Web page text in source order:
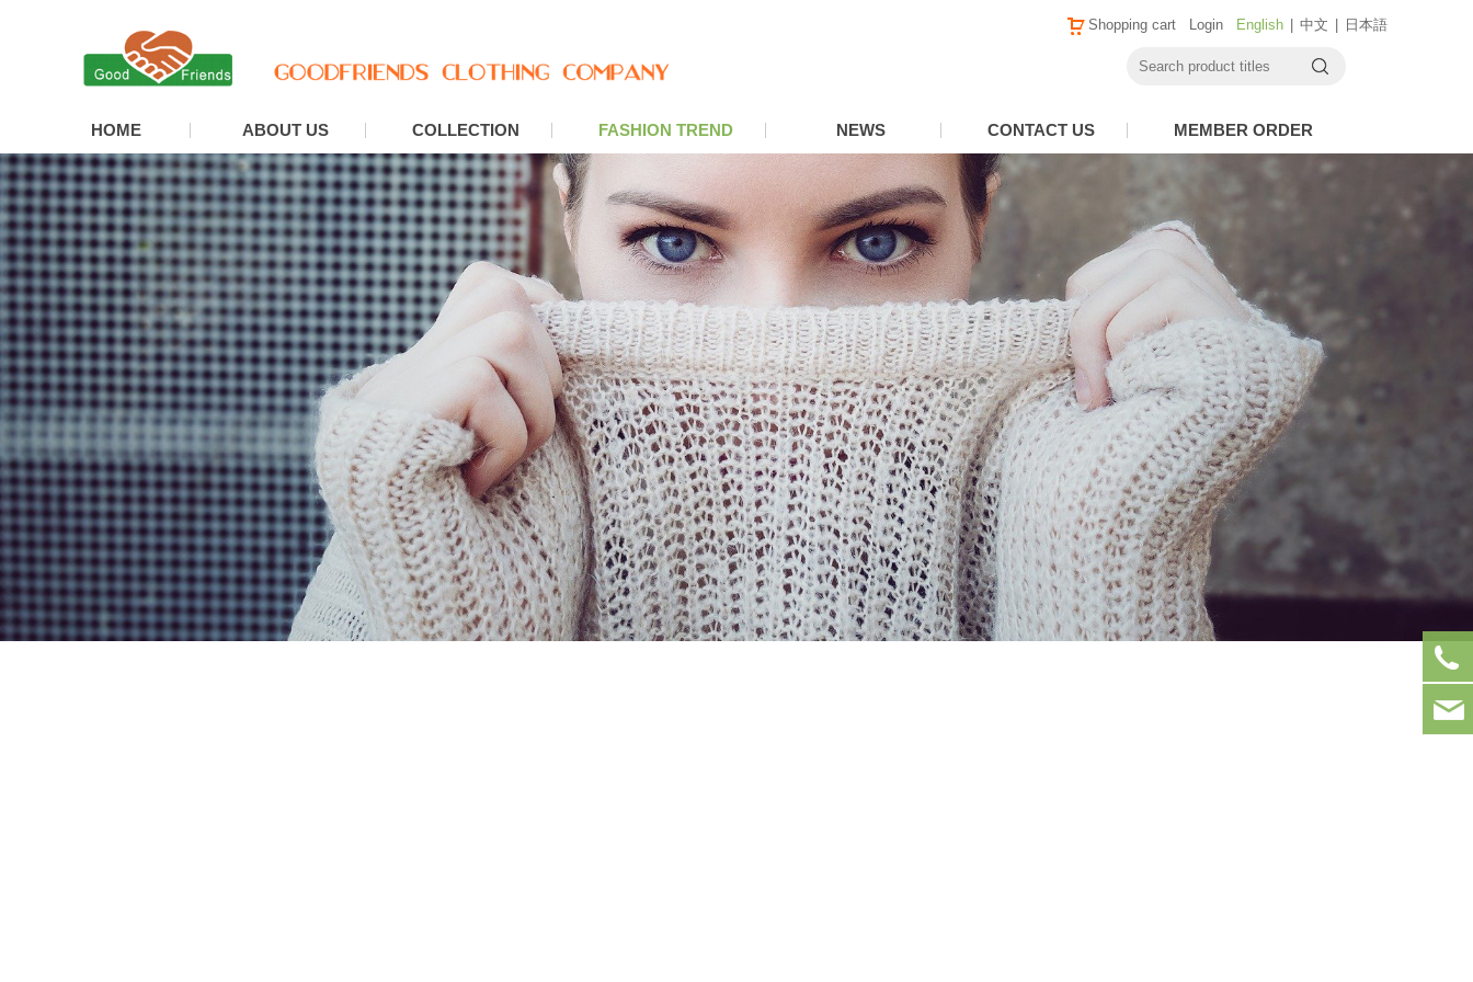
English 中文 日本語
Login
Shopping cart
HOME ABOUT US COLLECTION FASHION TREND NEWS CONTACT US MEMBER ORDER